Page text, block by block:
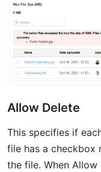
Allow Delete
This specifies if
file has a
the file. When